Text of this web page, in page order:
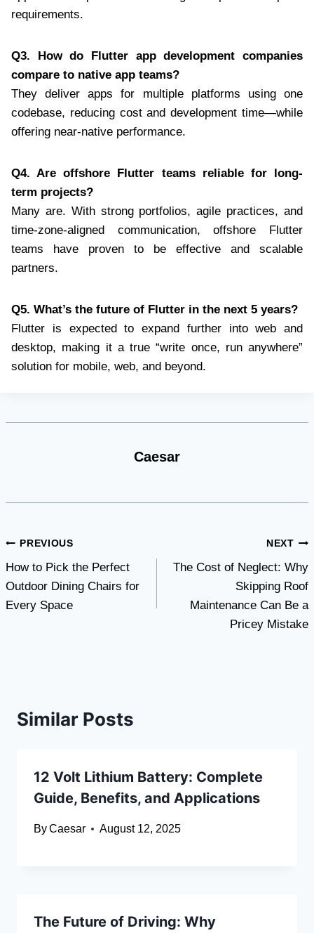
requirements.
Q3. How do Flutter app development companies
compare to native app teams?
They deliver apps for multiple platforms using one
codebase, reducing cost and development time—while
offering near-native performance.
Q4. Are offshore Flutter teams reliable for long-
term projects?
Many are. With strong portfolios, agile practices, and
time-zone-aligned communication, offshore Flutter
teams have proven to be effective and scalable
partners.
Q5. What’s the future of Flutter in the next 5 years?
Flutter is expected to expand further into web and
desktop, making it a true “write once, run anywhere”
solution for mobile, web, and beyond.
Caesar
Post
navigation
PREVIOUS
How to Pick the Perfect
Outdoor Dining Chairs for
Every Space
NEXT
The Cost of Neglect: Why
Skipping Roof
Maintenance Can Be a
Pricey Mistake
Similar Posts
12 Volt Lithium Battery: Complete
Guide, Benefits, and Applications
ByCaesar August 12, 2025
The Future of Driving: Why